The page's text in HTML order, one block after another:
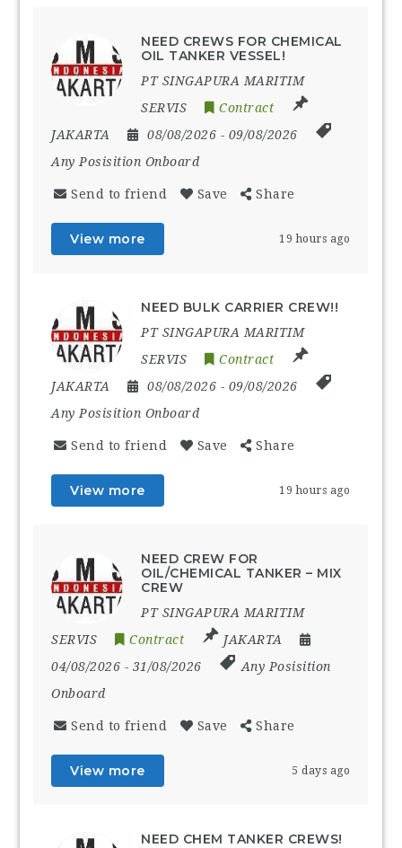
NEED CREWS FOR CHEMICAL
OIL TANKER VESSEL!
PT SINGAPURA MARITIM
SERVIS
Contract
JAKARTA
08/08/2026 - 09/08/2026
Any Posisition Onboard
Send to friend Save Share
View more 19 hours ago
NEED BULK CARRIER CREW!!
PT SINGAPURA MARITIM
SERVIS
Contract
JAKARTA
08/08/2026 - 09/08/2026
Any Posisition Onboard
Send to friend Save Share
View more 19 hours ago
NEED CREW FOR
OIL/CHEMICAL TANKER – MIX
CREW
PT SINGAPURA MARITIM
SERVIS
Contract
JAKARTA
04/08/2026 - 31/08/2026
Any Posisition
Onboard
Send to friend Save Share
View more 5 days ago
NEED CHEM TANKER CREWS!